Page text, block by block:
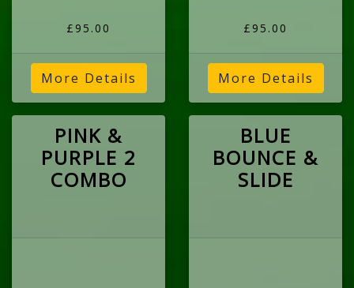
£95.00
More Details
£95.00
More Details
PINK &
PURPLE 2
COMBO
BLUE
BOUNCE &
SLIDE